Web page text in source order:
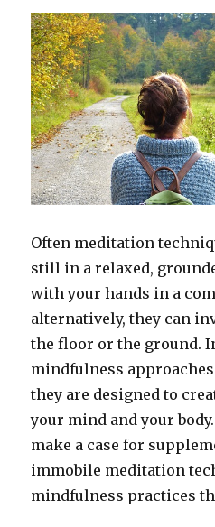
Often meditation
still in a relaxed,
with your hands in a
alternatively, they can
the floor or the ground.
mindfulness
they are designed to
your mind and your
make a case for
immobile meditation
mindfulness practices